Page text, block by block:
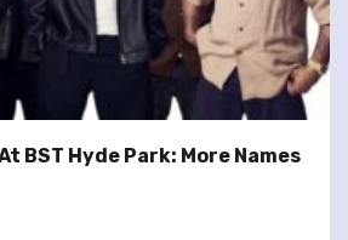
BST Hyde Park: More Names